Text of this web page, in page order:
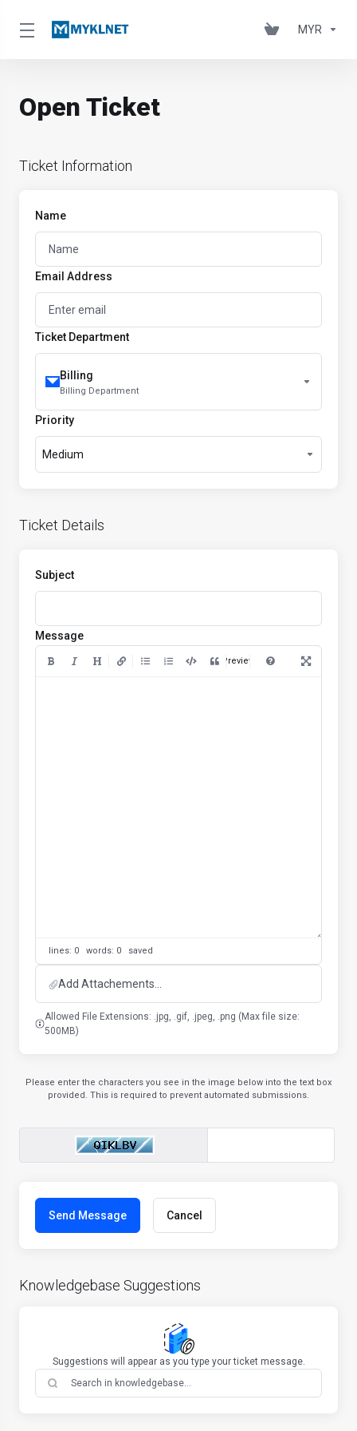
MYR
Open Ticket
Knowledgebase Suggestions
Suggestions will appear as you type your ticket message.
Ticket Information
Name
Email Address
Ticket Department
Billing
Billing Department
Priority
Medium
Ticket Details
Subject
Message
Preview
lines: 0 words: 0 saved
Add Attachements...
Allowed File Extensions: .jpg, .gif, .jpeg, .png (Max file size:
500MB)
Please enter the characters you see in the image below into the text box
provided. This is required to prevent automated submissions.
Cancel